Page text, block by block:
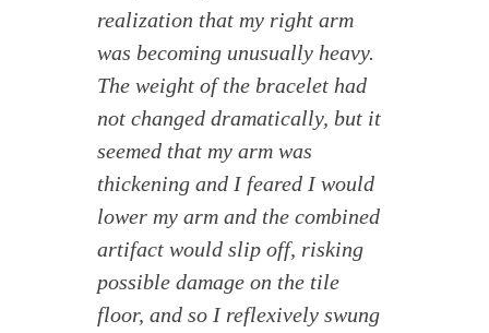
realization that my right arm
was becoming unusually heavy.
The weight of the bracelet had
not changed dramatically, but it
seemed that my arm was
thickening and I feared I would
lower my arm and the combined
artifact would slip off, risking
possible damage on the tile
floor, and so I reflexively swung